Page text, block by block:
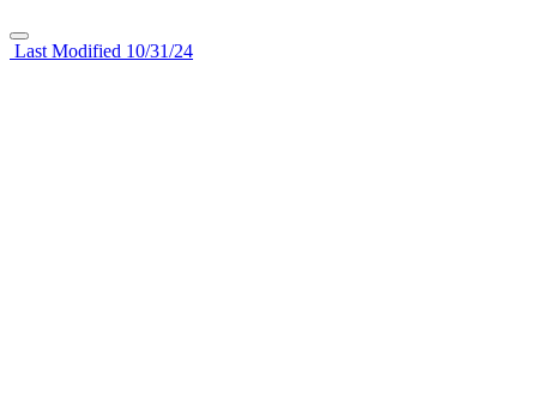
Last Modified 10/31/24